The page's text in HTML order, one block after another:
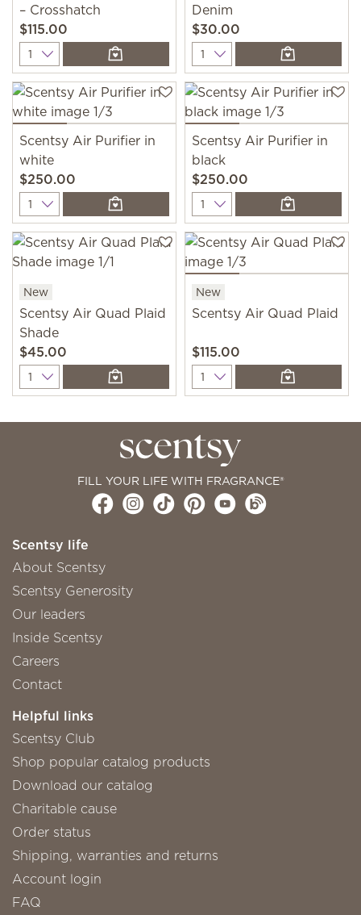
– Crosshatch
$115.00
Quantity
Denim
$30.00
Quantity
Scentsy Air Purifier in
white
$250.00
Quantity
Scentsy Air Purifier in
black
$250.00
Quantity
New
Scentsy Air Quad Plaid
Shade
$45.00
Quantity
New
Scentsy Air Quad Plaid
$115.00
Quantity
FILL YOUR LIFE WITH FRAGRANCE®
Scentsy life
About Scentsy
Scentsy Generosity
Our leaders
Inside Scentsy
Careers
Contact
Helpful links
Scentsy Club
Shop popular catalog products
Download our catalog
Charitable cause
Order status
Shipping, warranties and returns
Account login
FAQ